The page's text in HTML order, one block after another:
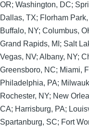
OR; Washington, DC;
Dallas, TX; Florham
Buffalo, NY; Columbus,
Grand Rapids, MI; Salt
Vegas, NV; Albany, NY;
Greensboro, NC; Miami,
Philadelphia, PA;
Rochester, NY; New
CA; Harrisburg, PA;
Spartanburg, SC; Fort